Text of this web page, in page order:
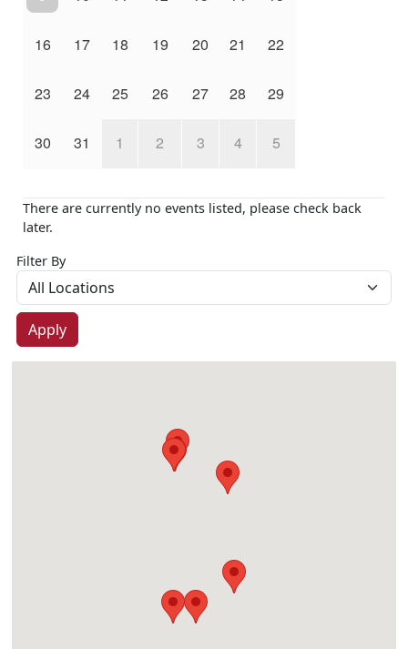
16 17 18 19 20 21 22
23 24 25 26 27 28 29
30 31 1 2 3 4 5
There are currently no events listed, please check back
later.
Filter By
Apply